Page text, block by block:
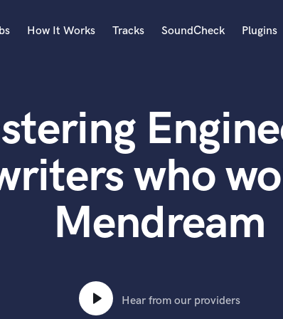
Acoustic Guitar
B
Banjo
Bass Electric
Bass Fretless
Bassoon
Bass Upright
How It Works Tracks SoundCheck Plugins
who
Mendream
Hear from our providers